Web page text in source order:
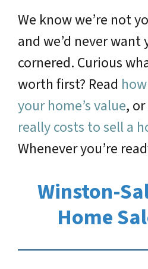
We know we’re not
and we’d never want
cornered. Curious
worth first? Read
your home’s value,
really costs to sell a
Whenever you’re
Winston-
Home